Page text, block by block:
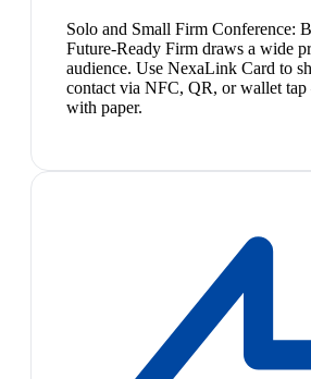
Solo and Small Firm Conference:
Future-Ready Firm draws a wide
audience. Use NexaLink Card to
contact via NFC, QR, or wallet
with paper.